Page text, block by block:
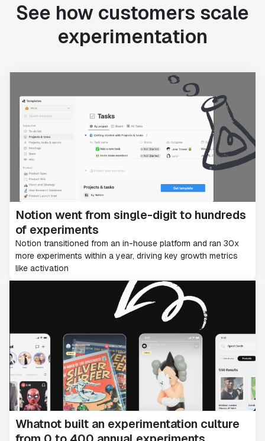
See how customers scale
experimentation
Notion went from single-digit to hundreds
of experiments
Notion transitioned from an in-house platform and ran 30x
more experiments within a year, driving key growth metrics
like activation
Whatnot built an experimentation culture